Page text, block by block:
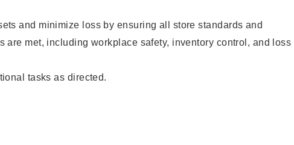
and minimize loss by ensuring all store standards and
are met, including workplace safety, inventory control, and loss
tasks as directed.